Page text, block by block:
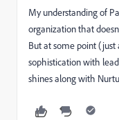
My understanding of
organization that
But at some point (just
sophistication with
shines along with